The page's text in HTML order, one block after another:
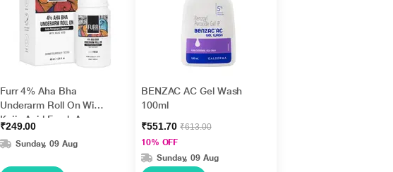
Furr 4% Aha Bha
Underarm Roll On With
Kojic Acid Fresh Aqua
Fragrance 1's
₹249.00
Sunday, 09 Aug
BENZAC AC Gel Wash
100ml
₹551.70₹613.00
10% OFF
Sunday, 09 Aug